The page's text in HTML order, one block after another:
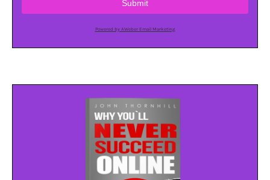
Submit
Powered by AWeber Email Marketing